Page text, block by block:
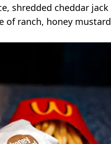
shredded cheddar jack
of ranch, honey